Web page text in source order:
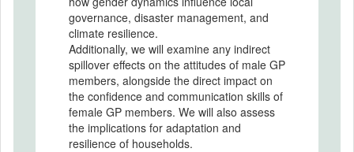
governance, disaster management, and
climate resilience.
Additionally, we will examine any indirect
spillover effects on the attitudes of male GP
members, alongside the direct impact on
the confidence and communication skills of
female GP members. We will also assess
the implications for adaptation and
resilience of households.